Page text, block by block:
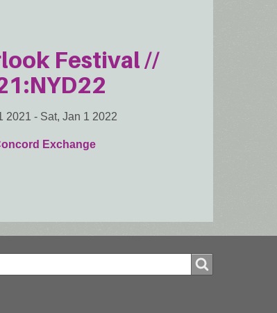
Festival //
2021 - Sat, Jan 1 2022
Exchange